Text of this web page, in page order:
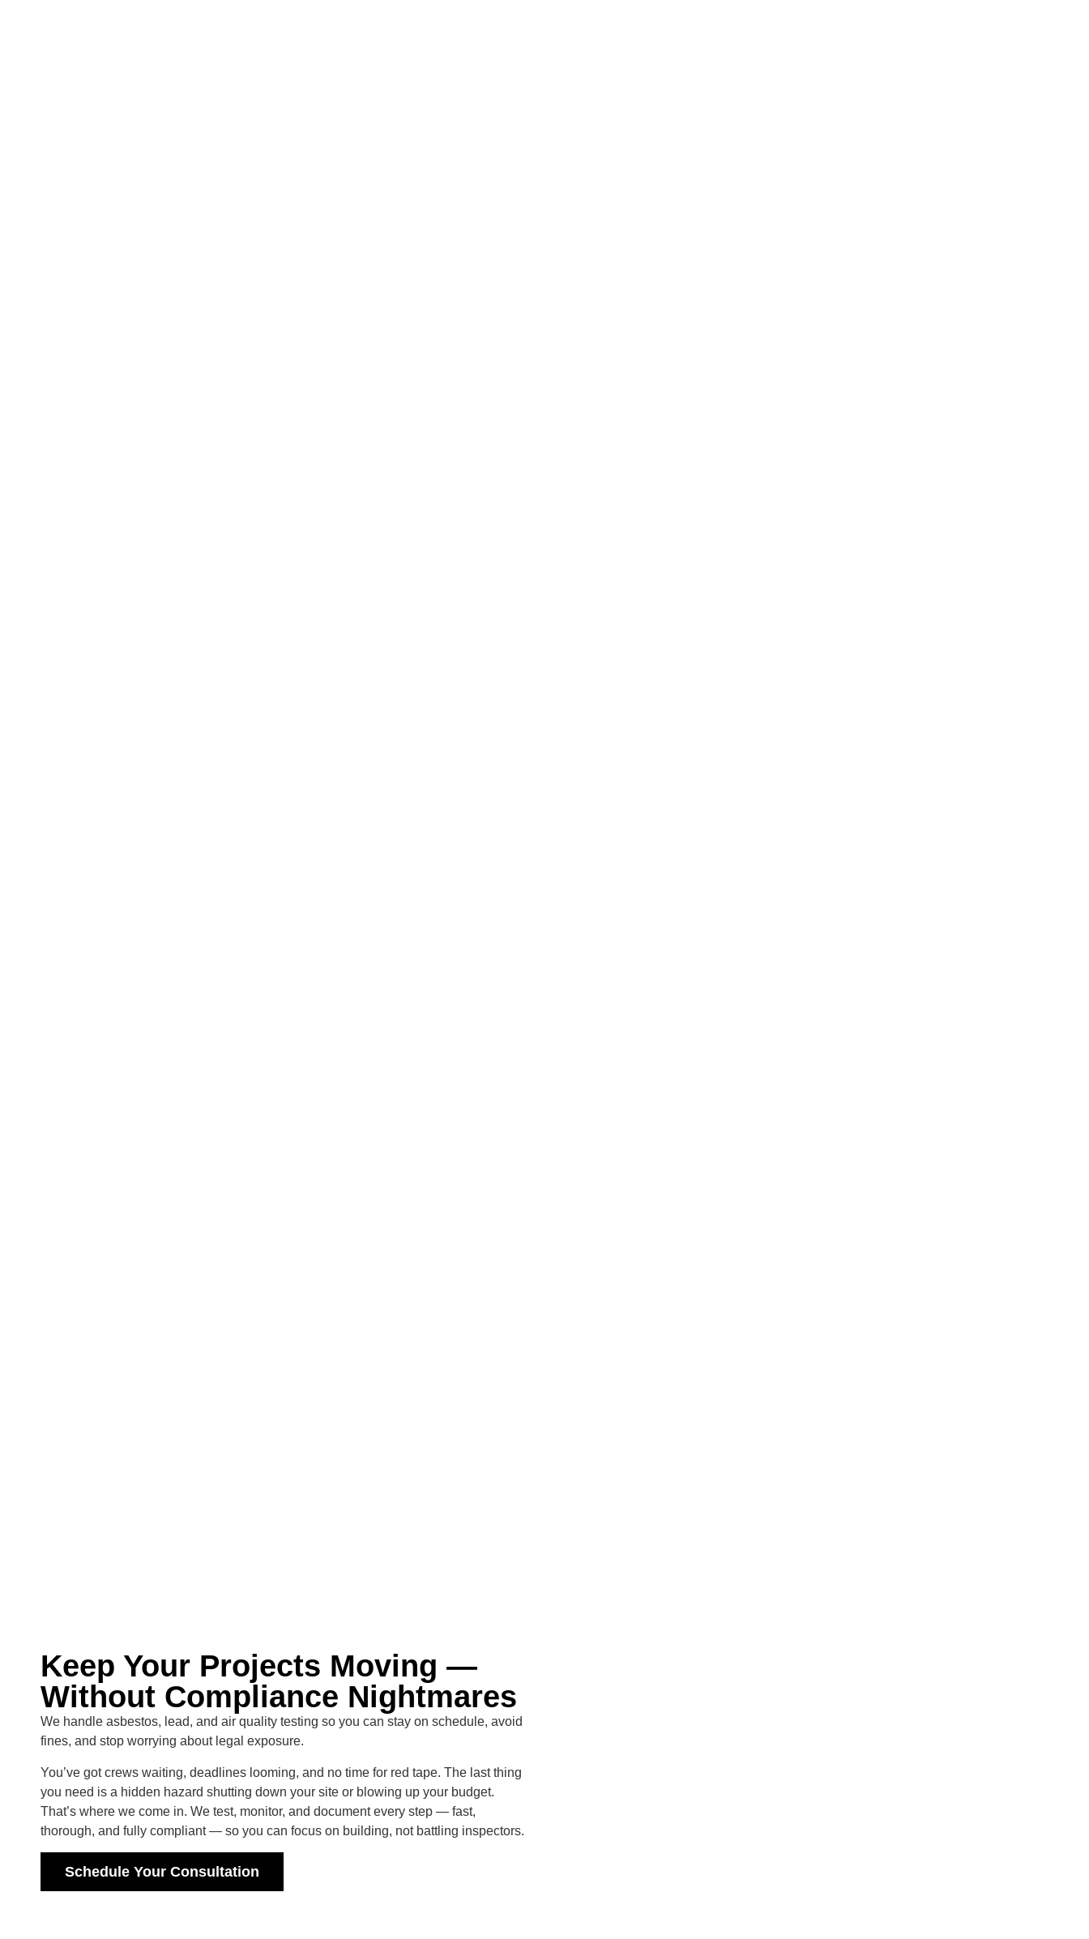
Keep Your Projects Moving —
Without Compliance Nightmares
We handle asbestos, lead, and air quality testing so you can stay on schedule, avoid
fines, and stop worrying about legal exposure.
You’ve got crews waiting, deadlines looming, and no time for red tape. The last thing
you need is a hidden hazard shutting down your site or blowing up your budget.
That’s where we come in. We test, monitor, and document every step — fast,
thorough, and fully compliant — so you can focus on building, not battling inspectors.
Schedule Your Consultation